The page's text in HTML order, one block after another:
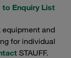
to Enquiry List
equipment and
for individual
STAUFF.